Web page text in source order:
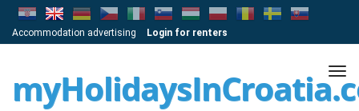
Accommodation advertising Login for renters